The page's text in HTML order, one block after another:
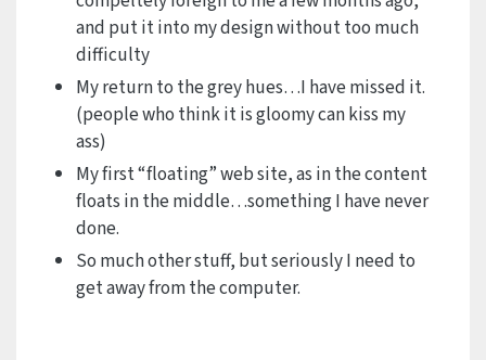
and put it into my design without too much
difficulty
My return to the grey hues…I have missed it.
(people who think it is gloomy can kiss my
ass)
My first “floating” web site, as in the content
floats in the middle…something I have never
done.
So much other stuff, but seriously I need to
get away from the computer.